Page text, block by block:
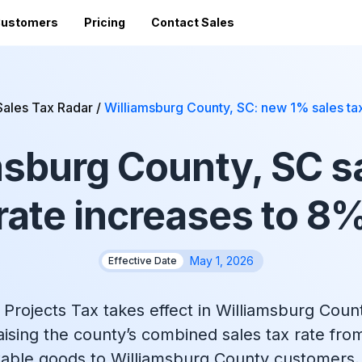
SST (free filing in
State Registration
Audit Support
Accountant Directory
Accountant Partner Program
Sales Tax Radar Newsletter
Accounting BootCamp
API Documentation
Pricing Contact Sales
Tax Radar / Williamsburg County, SC: new 1% sales
County, SC
increases to
Effective Date May 1, 2026
Projects Tax takes effect in Williamsburg
the county’s combined sales tax rate